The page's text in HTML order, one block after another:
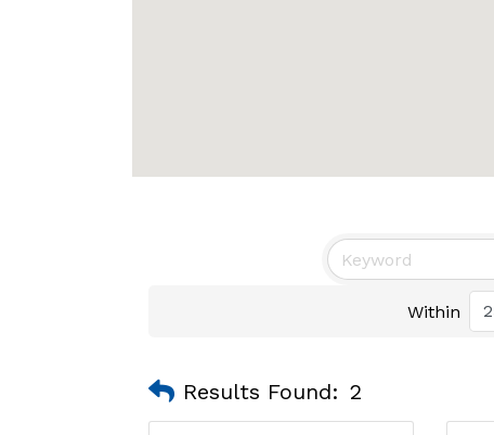
Within
Results Found: 2